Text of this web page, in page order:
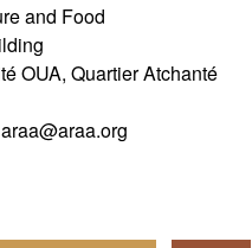
and Food
OUA, Quartier Atchanté
araa@araa.org